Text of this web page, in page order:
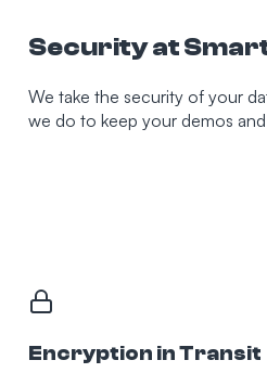
Security at
We take the security of your
we do to keep your demos
Encryption in Transit